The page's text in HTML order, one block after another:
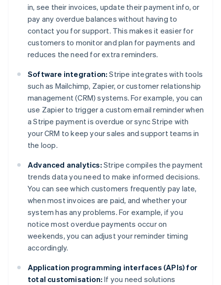
in, see their invoices, update their payment info, or
pay any overdue balances without having to
contact you for support. This makes it easier for
customers to monitor and plan for payments and
reduces the need for extra reminders.
Software integration: Stripe integrates with tools
such as Mailchimp, Zapier, or customer relationship
management (CRM) systems. For example, you can
use Zapier to trigger a custom email reminder when
a Stripe payment is overdue or sync Stripe with
your CRM to keep your sales and support teams in
the loop.
Advanced analytics: Stripe compiles the payment
trends data you need to make informed decisions.
You can see which customers frequently pay late,
when most invoices are paid, and whether your
system has any problems. For example, if you
notice most overdue payments occur on
weekends, you can adjust your reminder timing
accordingly.
Application programming interfaces (APIs) for
total customisation: If you need solutions